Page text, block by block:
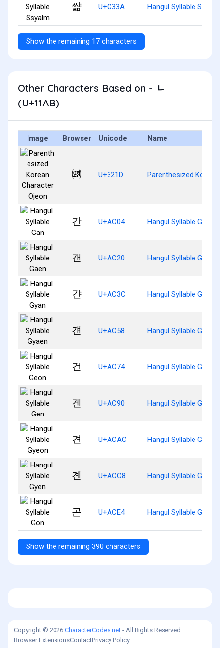
쌺 U+C33A Hangul Syllable
Show the remaining 17 characters
Other Characters Based on - ᆫ
(U+11AB)
Image Browser Unicode Name
㈝ U+321D Parenthesized
간 U+AC04 Hangul Syllable Gan
갠 U+AC20 Hangul Syllable Gaen
갼 U+AC3C Hangul Syllable Gyan
걘 U+AC58 Hangul Syllable Gyaen
건 U+AC74 Hangul Syllable Geon
겐 U+AC90 Hangul Syllable Gen
견 U+ACAC Hangul Syllable Gyeon
곈 U+ACC8 Hangul Syllable Gyen
곤 U+ACE4 Hangul Syllable Gon
Show the remaining 390 characters
Copyright © 2026 CharacterCodes.net - All Rights Reserved.
Browser ExtensionsContactPrivacy Policy